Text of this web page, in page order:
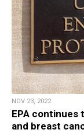
NOV 23, 2022
EPA continues
and breast